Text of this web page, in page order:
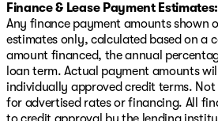
Finance & Lease Payment Estimates:
Any finance payment amounts shown
estimates only, calculated based on a
amount financed, the annual
loan term. Actual payment amounts
individually approved credit terms.
for advertised rates or financing. All